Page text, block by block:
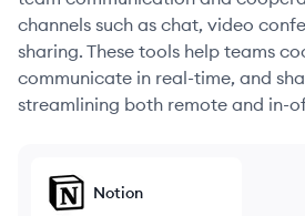
channels such as chat, video
sharing. These tools help teams
communicate in real-time, and
streamlining both remote and in-
Notion